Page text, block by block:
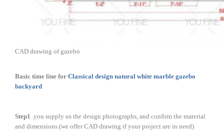
CAD drawing of gazebo
Basic time line for Classical design natural white marble gazebo
backyard
Step1 .you supply us the design photographs, and confirm the material
and dimensions.(we offer CAD drawing if your project are in need)